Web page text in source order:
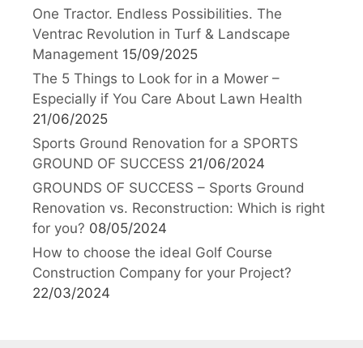
One Tractor. Endless Possibilities. The
Ventrac Revolution in Turf & Landscape
Management 15/09/2025
The 5 Things to Look for in a Mower –
Especially if You Care About Lawn Health
21/06/2025
Sports Ground Renovation for a SPORTS
GROUND OF SUCCESS 21/06/2024
GROUNDS OF SUCCESS – Sports Ground
Renovation vs. Reconstruction: Which is right
for you? 08/05/2024
How to choose the ideal Golf Course
Construction Company for your Project?
22/03/2024